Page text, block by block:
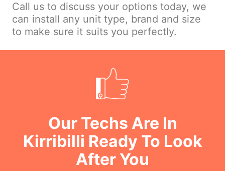
Call us to discuss your options today, we
can install any unit type, brand and size
to make sure it suits you perfectly.
Our Techs Are In
Kirribilli Ready To Look
After You